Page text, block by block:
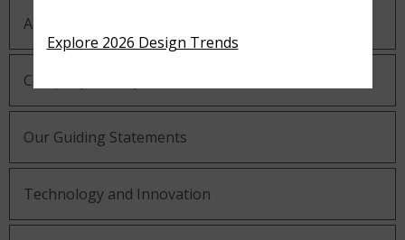
About MSI
Company History
Our Guiding Statements
Technology and Innovation
Explore 2026 Design Trends